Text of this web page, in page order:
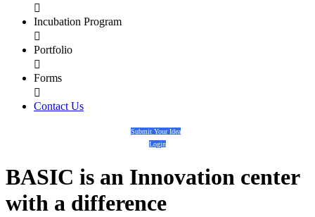

Incubation Program

Portfolio

Forms

Contact Us
Submit Your Idea
Login
BASIC is an Innovation center
with a difference